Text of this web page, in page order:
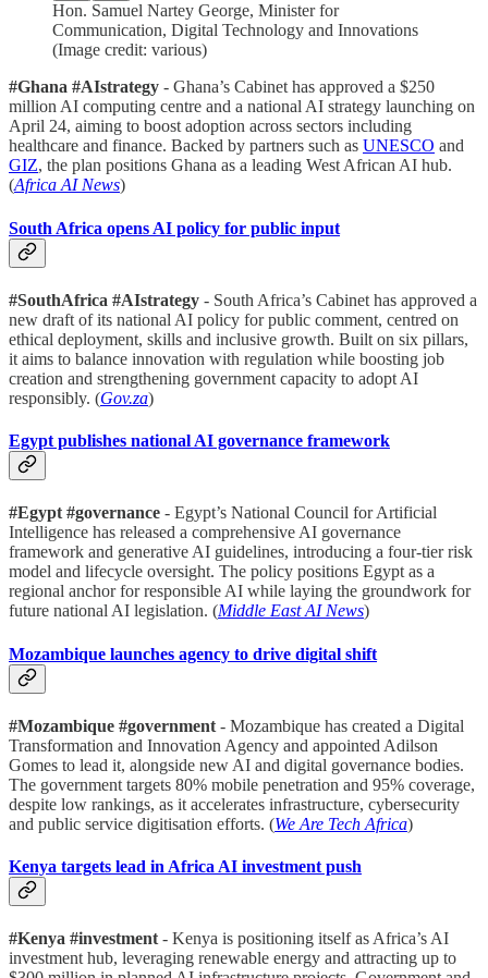
Hon. Samuel Nartey George, Minister for
Communication, Digital Technology and Innovations
(Image credit: various)
#Ghana #AIstrategy - Ghana’s Cabinet has approved a $250
million AI computing centre and a national AI strategy launching on
April 24, aiming to boost adoption across sectors including
healthcare and finance. Backed by partners such as UNESCO and
GIZ, the plan positions Ghana as a leading West African AI hub.
(Africa AI News)
South Africa opens AI policy for public input
#SouthAfrica #AIstrategy - South Africa’s Cabinet has approved a
new draft of its national AI policy for public comment, centred on
ethical deployment, skills and inclusive growth. Built on six pillars,
it aims to balance innovation with regulation while boosting job
creation and strengthening government capacity to adopt AI
responsibly. (Gov.za)
Egypt publishes national AI governance framework
#Egypt #governance - Egypt’s National Council for Artificial
Intelligence has released a comprehensive AI governance
framework and generative AI guidelines, introducing a four-tier risk
model and lifecycle oversight. The policy positions Egypt as a
regional anchor for responsible AI while laying the groundwork for
future national AI legislation. (Middle East AI News)
Mozambique launches agency to drive digital shift
#Mozambique #government - Mozambique has created a Digital
Transformation and Innovation Agency and appointed Adilson
Gomes to lead it, alongside new AI and digital governance bodies.
The government targets 80% mobile penetration and 95% coverage,
despite low rankings, as it accelerates infrastructure, cybersecurity
and public service digitisation efforts. (We Are Tech Africa)
Kenya targets lead in Africa AI investment push
#Kenya #investment - Kenya is positioning itself as Africa’s AI
investment hub, leveraging renewable energy and attracting up to